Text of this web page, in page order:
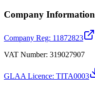
Company Information
Company Reg: 11872823
VAT Number: 319027907
GLAA Licence: TITA0003